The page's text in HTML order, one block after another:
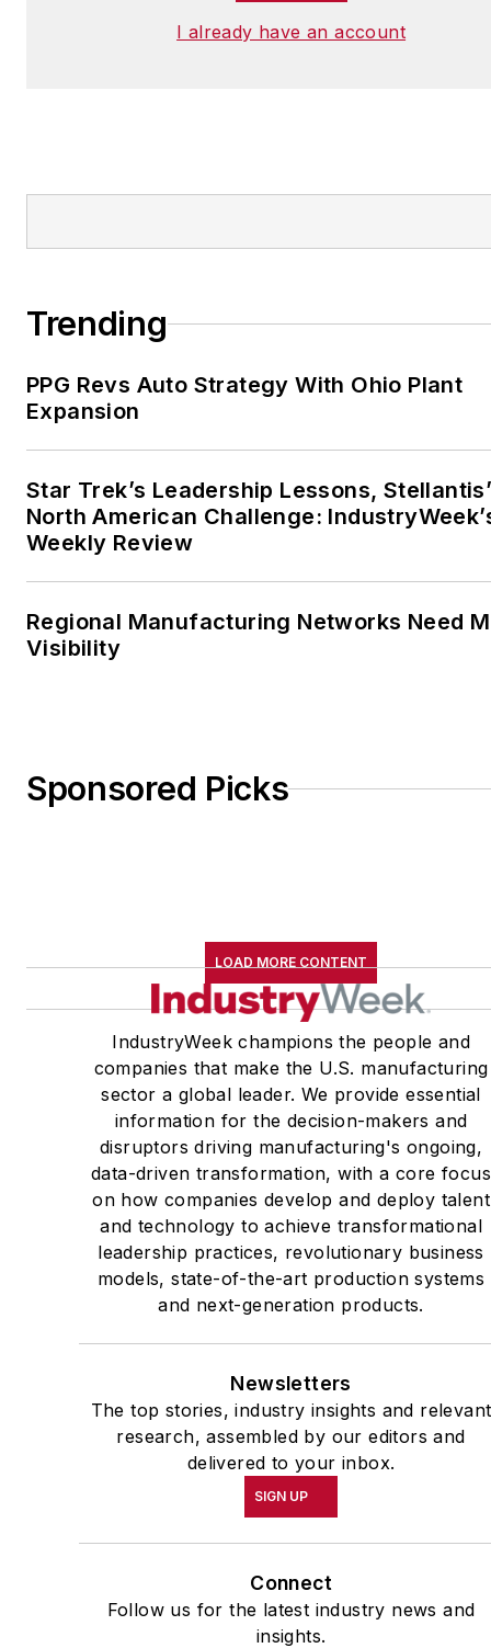
I already have an account
Trending
PPG Revs Auto Strategy With Ohio Plant
Expansion
Star Trek’s Leadership Lessons,
North American Challenge:
Weekly Review
Regional Manufacturing Networks Need
Visibility
Sponsored Picks
LOAD MORE CONTENT
IndustryWeek champions the people and
companies that make the U.S. manufacturing
sector a global leader. We provide essential
information for the decision-makers and
disruptors driving manufacturing's ongoing,
data-driven transformation, with a core focus
on how companies develop and deploy talent
and technology to achieve transformational
leadership practices, revolutionary business
models, state-of-the-art production systems
and next-generation products.
Newsletters
The top stories, industry insights and relevant
research, assembled by our editors and
delivered to your inbox.
SIGN UP
Connect
Follow us for the latest industry news and
insights.